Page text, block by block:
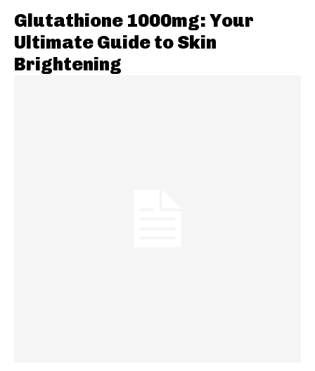
Glutathione 1000mg: Your
Ultimate Guide to Skin
Brightening